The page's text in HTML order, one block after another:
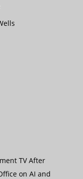
TV After
on AI and